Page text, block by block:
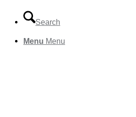
Search
Menu Menu